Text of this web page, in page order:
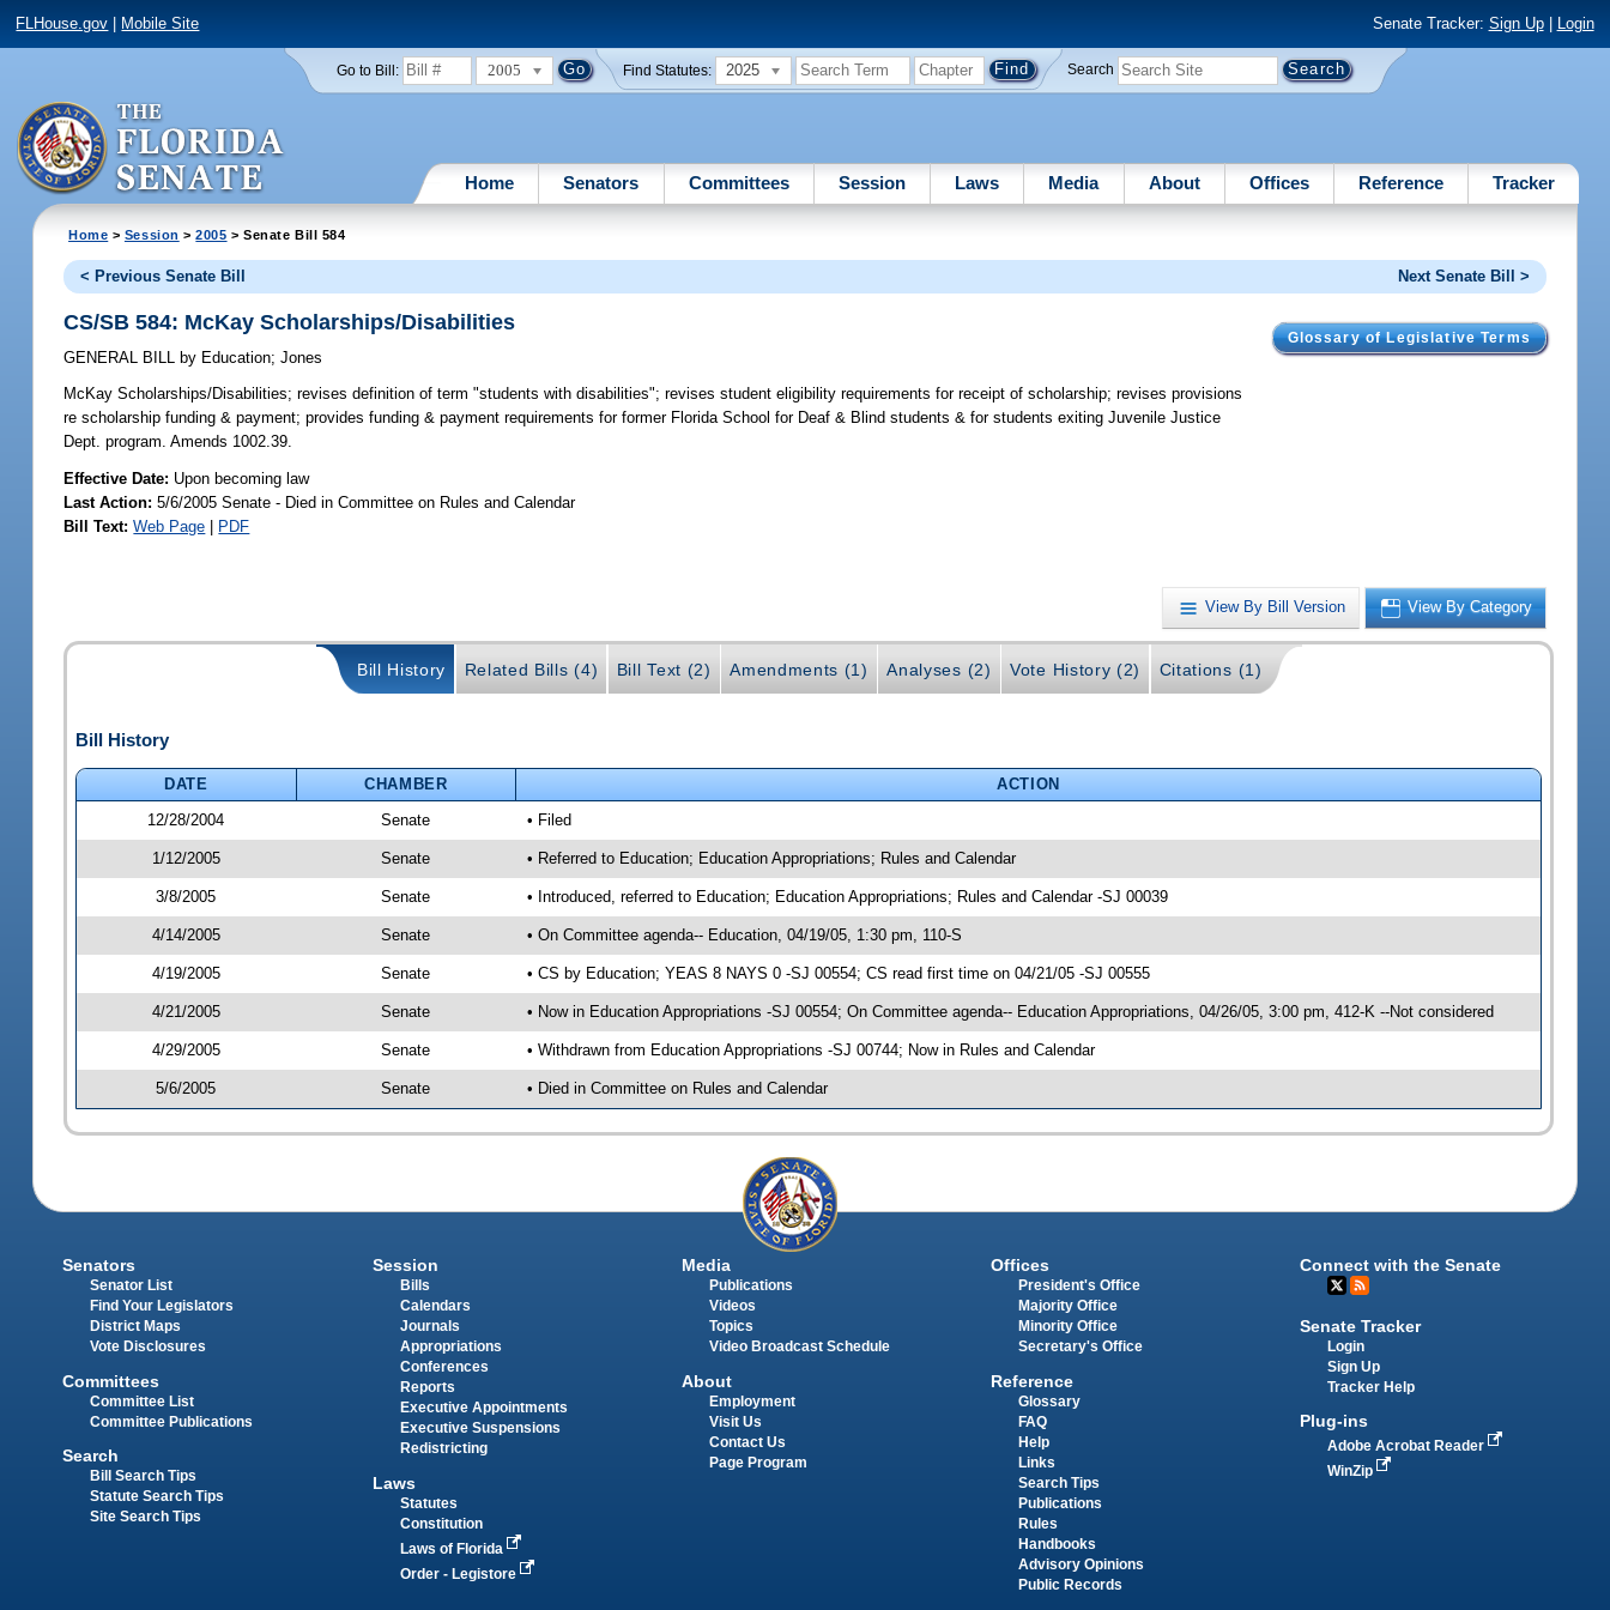
FLHouse.gov Mobile Site Senate Tracker: Sign Up| Login
Go to Bill: 2005 Find Statutes: 2025 Search
Home Senators Committees Session Laws Media About Offices Reference Tracker
Home > Session >2005 > Senate Bill 584
< Previous Senate Bill Next Senate Bill >
Glossary of Legislative Terms
CS/SB 584: McKay Scholarships/Disabilities
GENERAL BILL by Education;Jones
McKay Scholarships/Disabilities; revises definition of term "students with disabilities"; revises student eligibility requirements for receipt of scholarship; revises provisions
re scholarship funding & payment; provides funding & payment requirements for former Florida School for Deaf & Blind students & for students exiting Juvenile Justice
Dept. program. Amends 1002.39.
Effective Date: Upon becoming law
Last Action: 5/6/2005 Senate - Died in Committee on Rules and Calendar
Bill Text: Web Page | PDF
View By Bill Version View By Category
Bill History Related Bills (4) Bill Text (2) Amendments (1) Analyses (2) Vote History (2) Citations (1)
Bill History
DATE CHAMBER
ACTION
12/28/2004
Senate • Filed
1/12/2005 Senate • Referred to Education; Education Appropriations; Rules and Calendar
3/8/2005 Senate • Introduced, referred to Education; Education Appropriations; Rules and Calendar -SJ 00039
4/14/2005 Senate • On Committee agenda-- Education, 04/19/05, 1:30 pm, 110-S
4/19/2005 Senate • CS by Education; YEAS 8 NAYS 0 -SJ 00554; CS read first time on 04/21/05 -SJ 00555
4/21/2005 Senate • Now in Education Appropriations -SJ 00554; On Committee agenda-- Education Appropriations, 04/26/05, 3:00 pm, 412-K --Not considered
4/29/2005 Senate • Withdrawn from Education Appropriations -SJ 00744; Now in Rules and Calendar
5/6/2005 Senate • Died in Committee on Rules and Calendar
Senators
Senator List
Find Your Legislators
District Maps
Vote Disclosures
Committees
Committee List
Committee Publications
Search
Bill Search Tips
Statute Search Tips
Site Search Tips
Session
Bills
Calendars
Journals
Appropriations
Conferences
Reports
Executive Appointments
Executive Suspensions
Redistricting
Laws
Statutes
Constitution
Laws of Florida
Order - Legistore
Media
Publications
Videos
Topics
Video Broadcast Schedule
About
Employment
Visit Us
Contact Us
Page Program
Offices
President's Office
Majority Office
Minority Office
Secretary's Office
Reference
Glossary
FAQ
Help
Links
Search Tips
Publications
Rules
Handbooks
Advisory Opinions
Public Records
Connect with the Senate
Senate Tracker
Login
Sign Up
Tracker Help
Plug-ins
Adobe Acrobat Reader
WinZip